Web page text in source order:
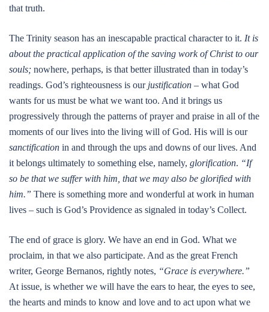
that truth.
The Trinity season has an inescapable practical character to it. It is
about the practical application of the saving work of Christ to our
souls; nowhere, perhaps, is that better illustrated than in today’s
readings. God’s righteousness is our justification – what God
wants for us must be what we want too. And it brings us
progressively through the patterns of prayer and praise in all of the
moments of our lives into the living will of God. His will is our
sanctification in and through the ups and downs of our lives. And
it belongs ultimately to something else, namely, glorification. “If
so be that we suffer with him, that we may also be glorified with
him.” There is something more and wonderful at work in human
lives – such is God’s Providence as signaled in today’s Collect.
The end of grace is glory. We have an end in God. What we
proclaim, in that we also participate. And as the great French
writer, George Bernanos, rightly notes, “Grace is everywhere.”
At issue, is whether we will have the ears to hear, the eyes to see,
the hearts and minds to know and love and to act upon what we